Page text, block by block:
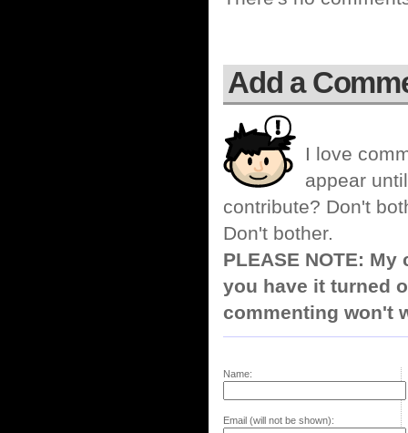
Add a
I love
appear
contribute? Don't
Don't bother.
PLEASE NOTE:
you have it turned
commenting won't
Name:
Email (will not be shown):